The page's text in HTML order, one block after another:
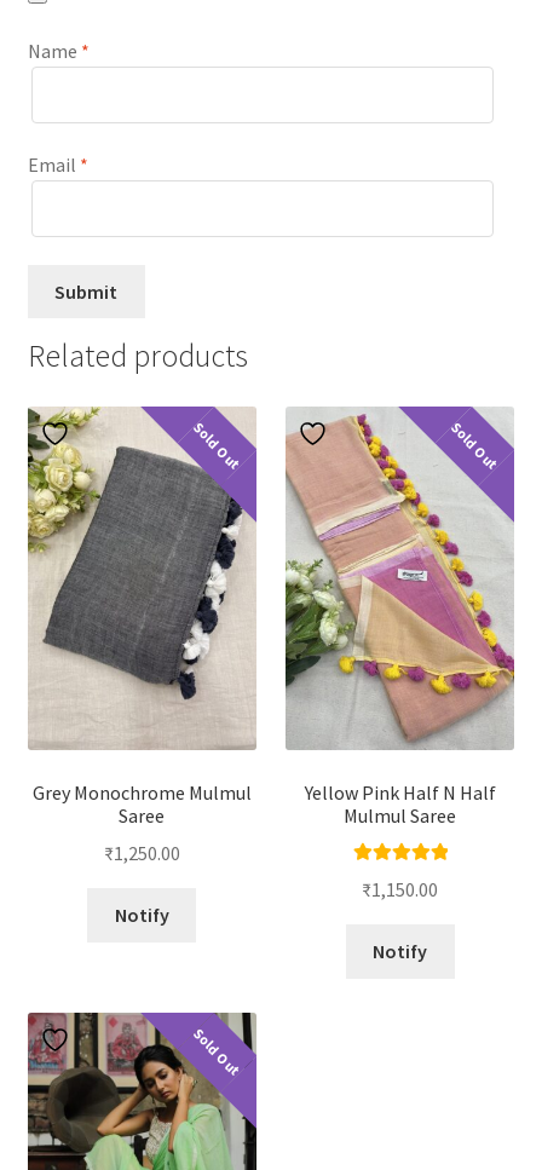
Name *
Email *
Related products
Sold Out
Grey Monochrome Mulmul
Saree
₹1,250.00
Notify
Sold Out
Yellow Pink Half N Half
Mulmul Saree
out of 5
₹1,150.00
Notify
Sold Out